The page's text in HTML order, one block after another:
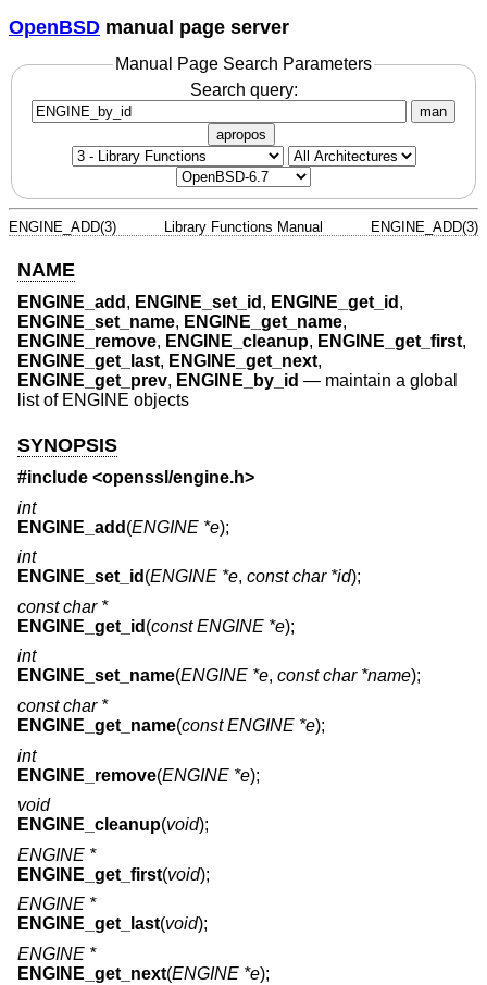
OpenBSD manual page server
Manual Page Search Parameters
Search query:
man
apropos
ENGINE_ADD(3) Library Functions Manual ENGINE_ADD(3)
NAME
ENGINE_add , ENGINE_set_id , ENGINE_get_id ,
ENGINE_set_name, ENGINE_get_name,
ENGINE_remove, ENGINE_cleanup, ENGINE_get_first,
ENGINE_get_last, ENGINE_get_next,
ENGINE_get_prev, ENGINE_by_id — maintain a global
list of ENGINE objects
SYNOPSIS
#include <openssl/engine.h>
int
ENGINE_add (ENGINE *e);
int
ENGINE_set_id (ENGINE *e, const char *id);
const char *
ENGINE_get_id (const ENGINE *e);
int
ENGINE_set_name(ENGINE *e, const char *name);
const char *
ENGINE_get_name(const ENGINE *e);
int
ENGINE_remove(ENGINE *e);
void
ENGINE_cleanup(void);
ENGINE *
ENGINE_get_first(void);
ENGINE *
ENGINE_get_last(void);
ENGINE *
ENGINE_get_next(ENGINE *e);